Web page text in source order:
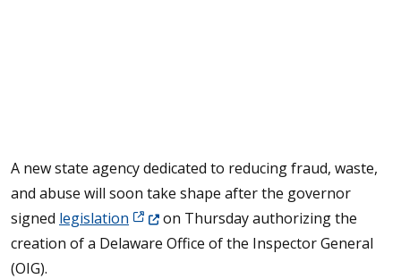
A new state agency dedicated to reducing fraud, waste,
and abuse will soon take shape after the governor
signed legislation (Opens in a new window.)
on Thursday authorizing the
creation of a Delaware Office of the Inspector General
(OIG).